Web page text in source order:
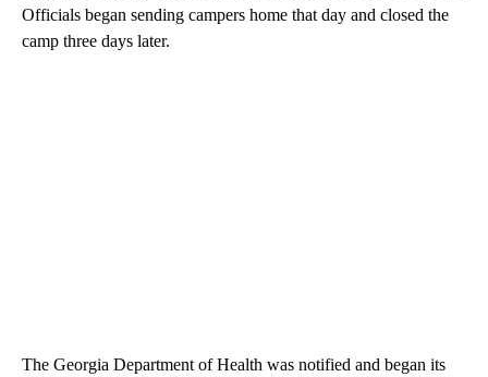
Officials began sending campers home that day and closed the
camp three days later.
The Georgia Department of Health was notified and began its